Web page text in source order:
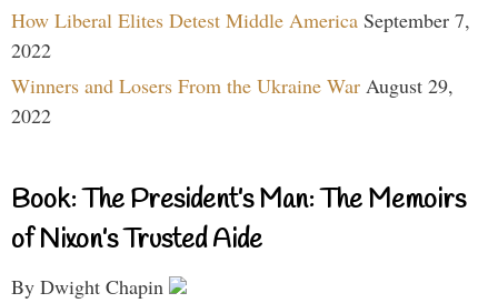
How Liberal Elites Detest Middle America September 7,
2022
Winners and Losers From the Ukraine War August 29,
2022
Book: The President’s Man: The Memoirs
of Nixon’s Trusted Aide
By Dwight Chapin